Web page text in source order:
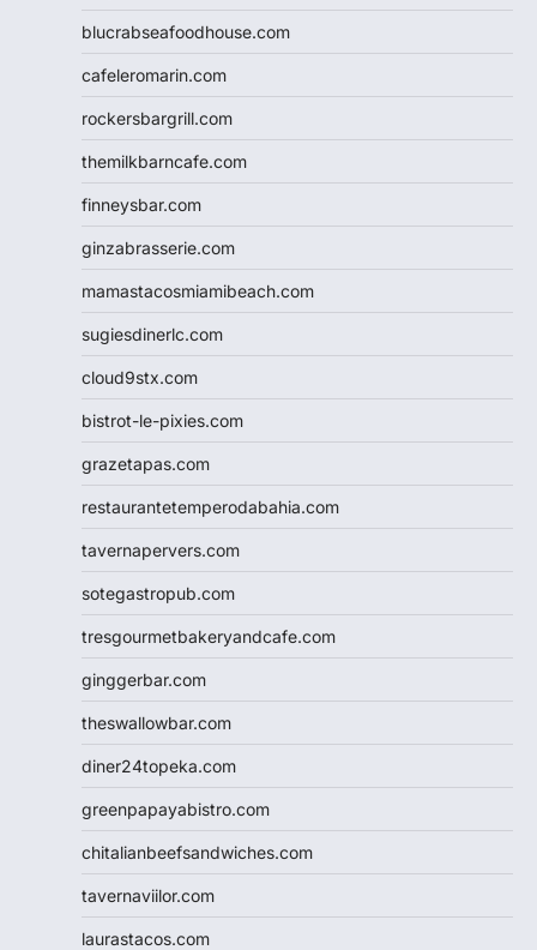
blucrabseafoodhouse.com
cafeleromarin.com
rockersbargrill.com
themilkbarncafe.com
finneysbar.com
ginzabrasserie.com
mamastacosmiamibeach.com
sugiesdinerlc.com
cloud9stx.com
bistrot-le-pixies.com
grazetapas.com
restaurantetemperodabahia.com
tavernapervers.com
sotegastropub.com
tresgourmetbakeryandcafe.com
ginggerbar.com
theswallowbar.com
diner24topeka.com
greenpapayabistro.com
chitalianbeefsandwiches.com
tavernaviilor.com
laurastacos.com